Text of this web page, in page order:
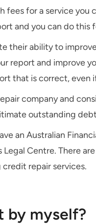
for a service you
and you can do this
their ability to
report and improve
that is correct, even
company and
outstanding
an Australian
Centre. There
repair services.
by myself?